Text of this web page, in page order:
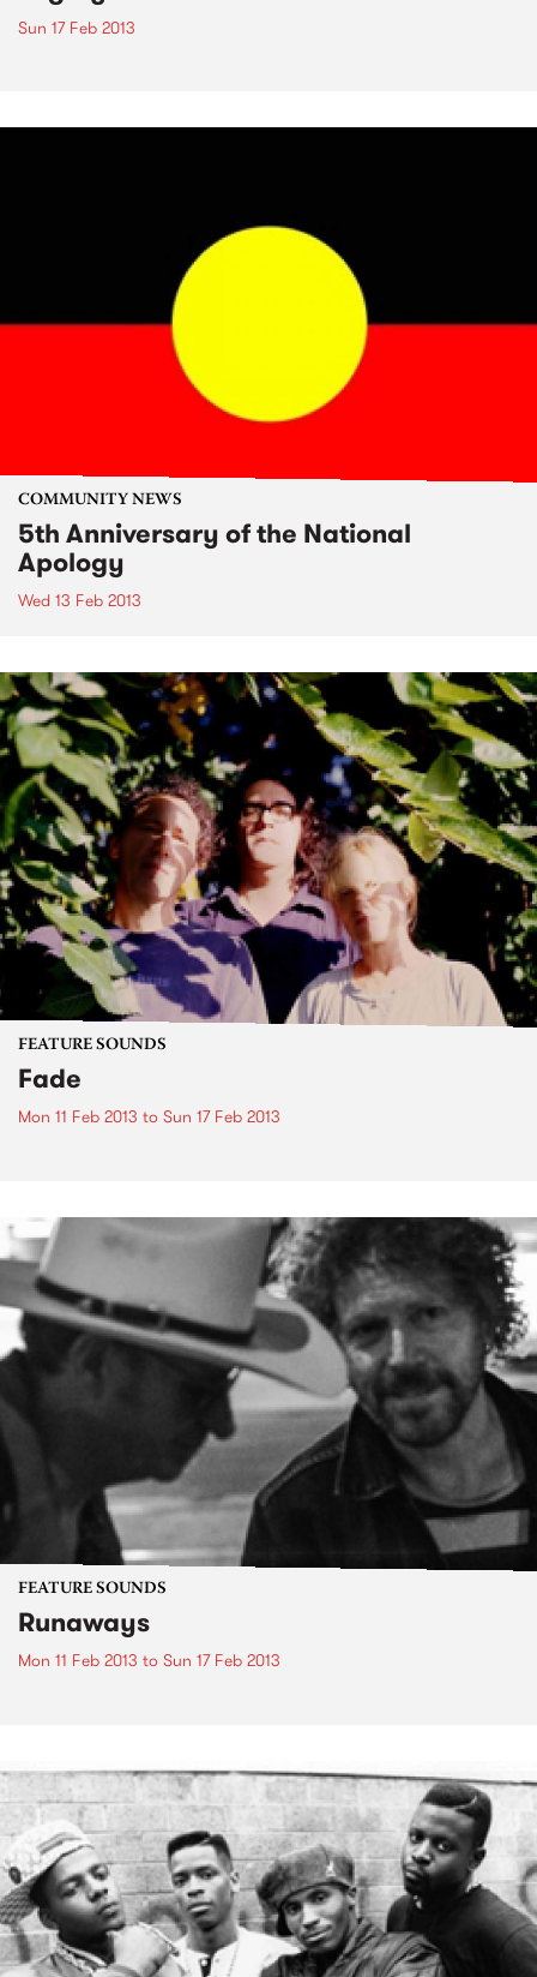
Sun 17 Feb 2013
COMMUNITY NEWS
5th Anniversary of the National
Apology
Wed 13 Feb 2013
FEATURE SOUNDS
Fade
Mon 11 Feb 2013 to Sun 17 Feb 2013
FEATURE SOUNDS
Runaways
Mon 11 Feb 2013 to Sun 17 Feb 2013